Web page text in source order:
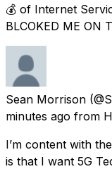
💰 of Internet
BLCOKED ME ON
Sean Morrison
minutes ago from
I’m content with
is that I want 5G